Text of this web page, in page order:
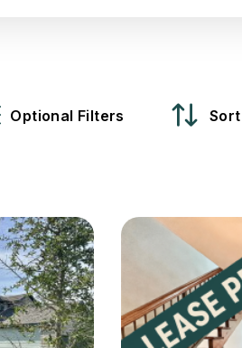
Optional Filters Sort